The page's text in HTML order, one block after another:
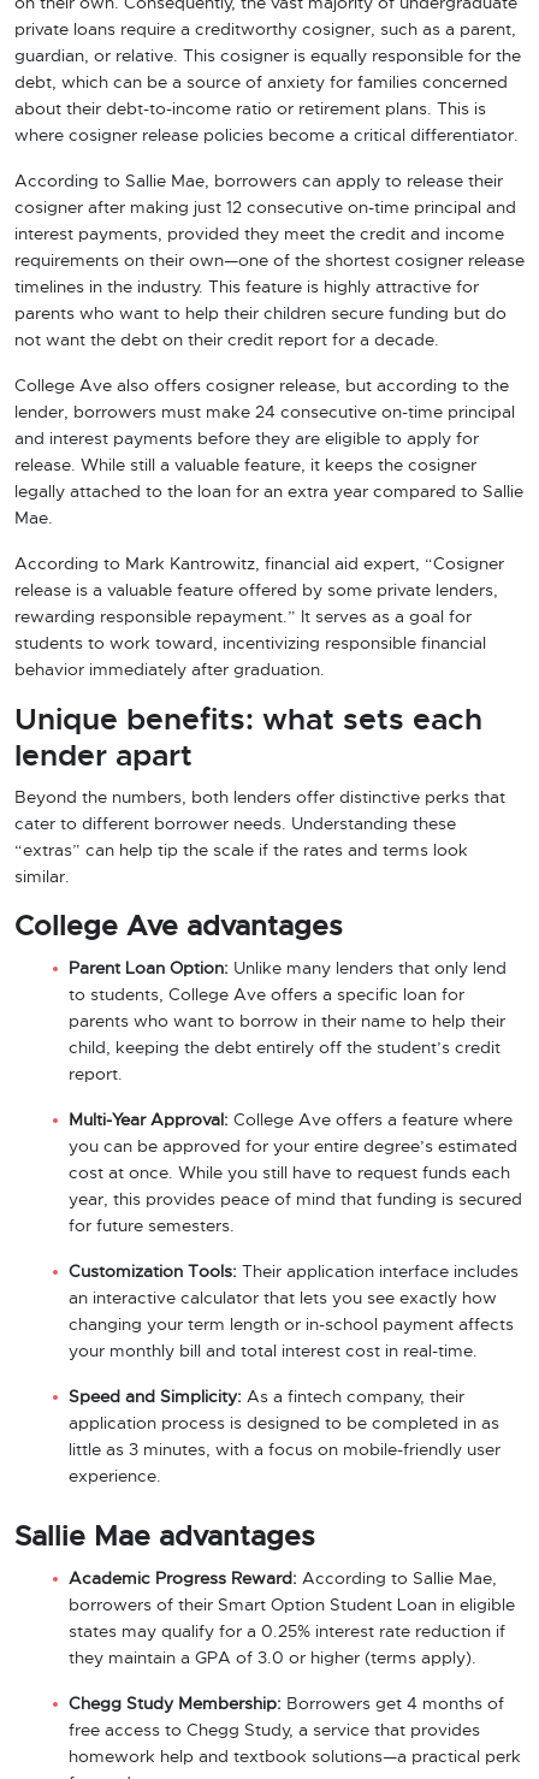
on their own. Consequently, the vast majority of undergraduate
private loans require a creditworthy cosigner, such as a parent,
guardian, or relative. This cosigner is equally responsible for the
debt, which can be a source of anxiety for families concerned
about their debt-to-income ratio or retirement plans. This is
where cosigner release policies become a critical differentiator.
According to Sallie Mae, borrowers can apply to release their
cosigner after making just 12 consecutive on-time principal and
interest payments, provided they meet the credit and income
requirements on their own—one of the shortest cosigner release
timelines in the industry. This feature is highly attractive for
parents who want to help their children secure funding but do
not want the debt on their credit report for a decade.
College Ave also offers cosigner release, but according to the
lender, borrowers must make 24 consecutive on-time principal
and interest payments before they are eligible to apply for
release. While still a valuable feature, it keeps the cosigner
legally attached to the loan for an extra year compared to Sallie
Mae.
According to Mark Kantrowitz, financial aid expert, “Cosigner
release is a valuable feature offered by some private lenders,
rewarding responsible repayment.” It serves as a goal for
students to work toward, incentivizing responsible financial
behavior immediately after graduation.
Unique benefits: what sets each
lender apart
Beyond the numbers, both lenders offer distinctive perks that
cater to different borrower needs. Understanding these
“extras” can help tip the scale if the rates and terms look
similar.
College Ave advantages
Parent Loan Option: Unlike many lenders that only lend
to students, College Ave offers a specific loan for
parents who want to borrow in their name to help their
child, keeping the debt entirely off the student’s credit
report.
Multi-Year Approval: College Ave offers a feature where
you can be approved for your entire degree’s estimated
cost at once. While you still have to request funds each
year, this provides peace of mind that funding is secured
for future semesters.
Customization Tools: Their application interface includes
an interactive calculator that lets you see exactly how
changing your term length or in-school payment affects
your monthly bill and total interest cost in real-time.
Speed and Simplicity: As a fintech company, their
application process is designed to be completed in as
little as 3 minutes, with a focus on mobile-friendly user
experience.
Sallie Mae advantages
Academic Progress Reward: According to Sallie Mae,
borrowers of their Smart Option Student Loan in eligible
states may qualify for a 0.25% interest rate reduction if
they maintain a GPA of 3.0 or higher (terms apply).
Chegg Study Membership: Borrowers get 4 months of
free access to Chegg Study, a service that provides
homework help and textbook solutions—a practical perk